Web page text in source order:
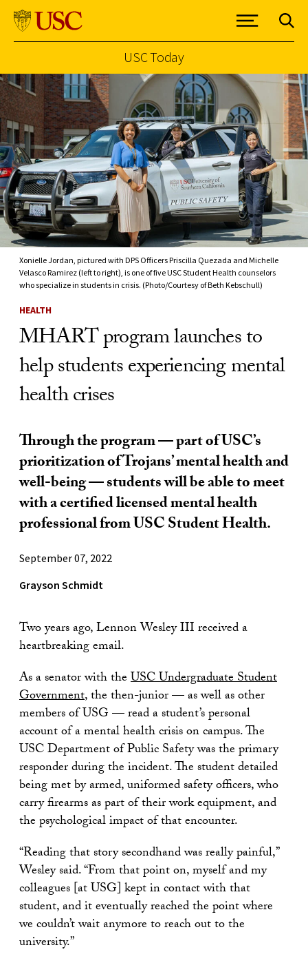
Skip to Content
USC Today
Xonielle Jordan, pictured with DPS Officers Priscilla Quezada and Michelle
Velasco Ramirez (left to right), is one of five USC Student Health counselors
who specialize in students in crisis. (Photo/Courtesy of Beth Kebschull)
HEALTH
MHART program launches to
help students experiencing mental
health crises
Through the program — part of USC’s
prioritization of Trojans’ mental health and
well-being — students will be able to meet
with a certified licensed mental health
professional from USC Student Health.
September 07, 2022
Grayson Schmidt
Two years ago, Lennon Wesley III received a
heartbreaking email.
As a senator with theUSC Undergraduate Student
Government, the then-junior — as well as other
members of USG — read a student’s personal
account of a mental health crisis on campus. The
USC Department of Public Safety was the primary
responder during the incident. The student detailed
being met by armed, uniformed safety officers, who
carry firearms as part of their work equipment, and
the psychological impact of that encounter.
“Reading that story secondhand was really painful,”
Wesley said. “From that point on, myself and my
colleagues [at USG] kept in contact with that
student, and it eventually reached the point where
we couldn’t wait anymore to reach out to the
university.”